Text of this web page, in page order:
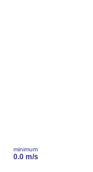
minimum
0.0 m/s